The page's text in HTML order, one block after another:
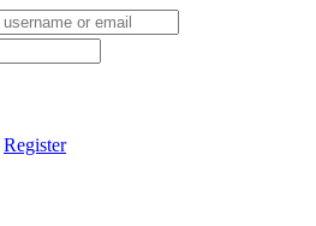
Register